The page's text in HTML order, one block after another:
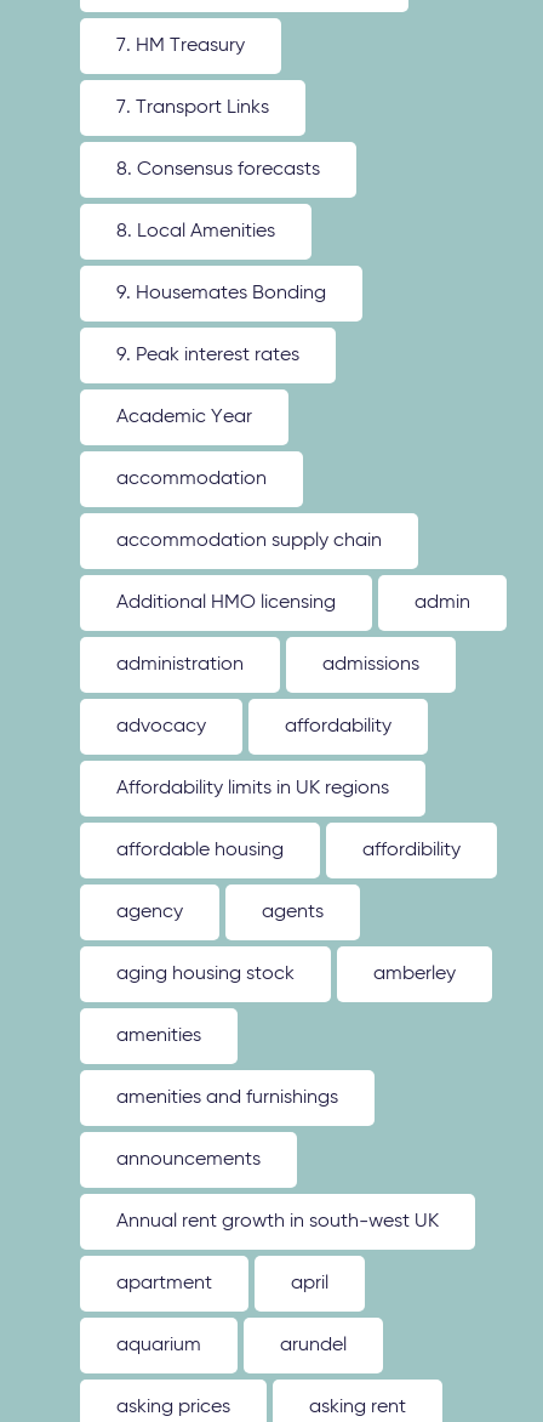
7. HM Treasury
7. Transport Links
8. Consensus forecasts
8. Local Amenities
9. Housemates Bonding
9. Peak interest rates
Academic Year
accommodation
accommodation supply chain
Additional HMO licensing admin
administration admissions
advocacy affordability
Affordability limits in UK regions
affordable housing affordibility
agency agents
aging housing stock amberley
amenities
amenities and furnishings
announcements
Annual rent growth in south-west UK
apartment april
aquarium arundel
asking prices asking rent